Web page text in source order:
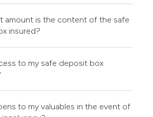
amount is the content of the safe
insured?
to my safe deposit box
to my valuables in the event of